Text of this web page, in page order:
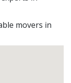
movers in